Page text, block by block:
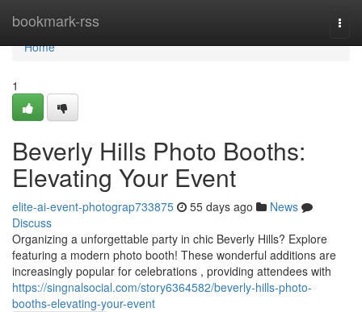
bookmark-rss
Home
Home
1
Beverly Hills Photo Booths:
Elevating Your Event
elite-ai-event-photograp733875 55 days ago
News
Discuss
Organizing a unforgettable party in chic Beverly Hills? Explore
featuring a modern photo booth! These wonderful additions are
increasingly popular for celebrations , providing attendees with
https://singnalsocial.com/story6364582/beverly-hills-photo-
booths-elevating-your-event